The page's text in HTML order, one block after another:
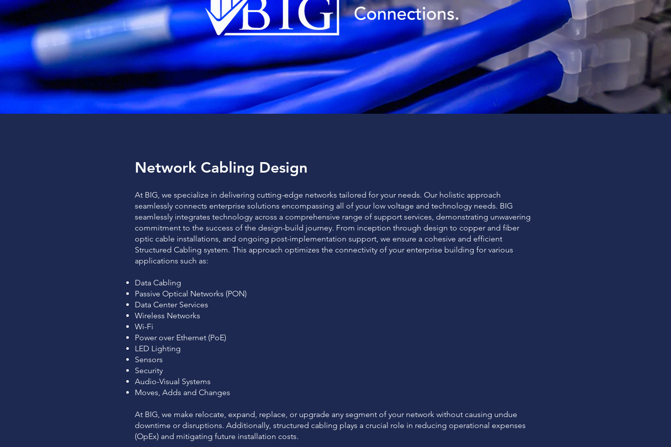
Network Cabling Design
At BIG, we specialize in delivering cutting-edge networks tailored for your needs. Our holistic approach
seamlessly connects enterprise solutions encompassing all of your low voltage and technology needs. BIG
seamlessly integrates technology across a comprehensive range of support services, demonstrating unwavering
commitment to the success of the design-build journey. From inception through design to copper and fiber
optic cable installations, and ongoing post-implementation support, we ensure a cohesive and efficient
Structured Cabling system. This approach optimizes the connectivity of your enterprise building for various
applications such as:
Data Cabling
Passive Optical Networks (PON)
Data Center Services
Wireless Networks
Wi-Fi
Power over Ethernet (PoE)
LED Lighting
Sensors
Security
Audio-Visual Systems
Moves, Adds and Changes
At BIG, we make relocate, expand, replace, or upgrade any segment of your network without causing undue
downtime or disruptions. Additionally, structured cabling plays a crucial role in reducing operational expenses
(OpEx) and mitigating future installation costs.